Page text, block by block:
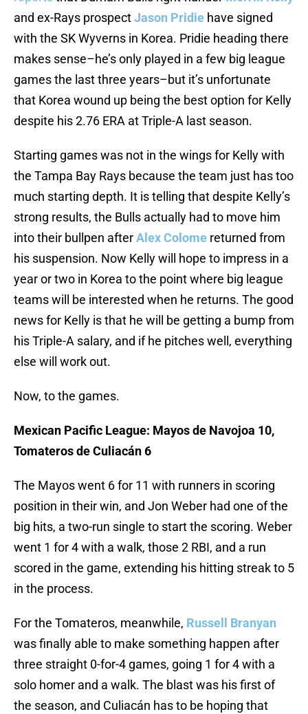
and ex-Rays prospectJason Pridie have signed
with the SK Wyverns in Korea. Pridie heading there
makes sense–he’s only played in a few big league
games the last three years–but it’s unfortunate
that Korea wound up being the best option for Kelly
despite his 2.76 ERA at Triple-A last season.
Starting games was not in the wings for Kelly with
the Tampa Bay Rays because the team just has too
much starting depth. It is telling that despite Kelly’s
strong results, the Bulls actually had to move him
into their bullpen afterAlex Colome returned from
his suspension. Now Kelly will hope to impress in a
year or two in Korea to the point where big league
teams will be interested when he returns. The good
news for Kelly is that he will be getting a bump from
his Triple-A salary, and if he pitches well, everything
else will work out.
Now, to the games.
Mexican Pacific League: Mayos de Navojoa 10,
Tomateros de Culiacán 6
The Mayos went 6 for 11 with runners in scoring
position in their win, and Jon Weber had one of the
big hits, a two-run single to start the scoring. Weber
went 1 for 4 with a walk, those 2 RBI, and a run
scored in the game, extending his hitting streak to 5
in the process.
For the Tomateros, meanwhile, Russell Branyan
was finally able to make something happen after
three straight 0-for-4 games, going 1 for 4 with a
solo homer and a walk. The blast was his first of
the season, and Culiacán has to be hoping that